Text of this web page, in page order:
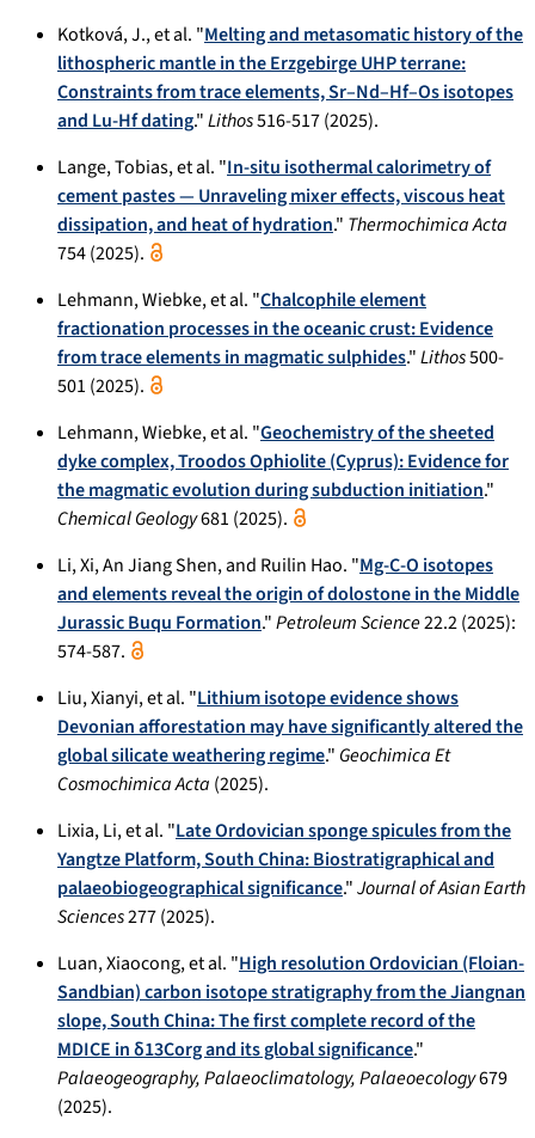
Kotková, J., et al. "Melting and metasomatic history of the
lithospheric mantle in the Erzgebirge UHP terrane:
Constraints from trace elements, Sr–Nd–Hf–Os isotopes
and Lu-Hf dating."Lithos516-517 (2025).
Lange, Tobias, et al. "In-situ isothermal calorimetry of
cement pastes — Unraveling mixer effects, viscous heat
dissipation, and heat of hydration." Thermochimica Acta
754 (2025).
Lehmann, Wiebke, et al. "Chalcophile element
fractionation processes in the oceanic crust: Evidence
from trace elements in magmatic sulphides."Lithos500-
501 (2025).
Lehmann, Wiebke, et al. "Geochemistry of the sheeted
dyke complex, Troodos Ophiolite (Cyprus): Evidence for
the magmatic evolution during subduction initiation."
Chemical Geology681 (2025).
Li, Xi, An Jiang Shen, and Ruilin Hao. "Mg-C-O isotopes
and elements reveal the origin of dolostone in the Middle
Jurassic Buqu Formation."Petroleum Science22.2 (2025):
574-587.
Liu, Xianyi, et al. "Lithium isotope evidence shows
Devonian afforestation may have significantly altered the
global silicate weathering regime." Geochimica Et
Cosmochimica Acta (2025).
Lixia, Li, et al. "Late Ordovician sponge spicules from the
Yangtze Platform, South China: Biostratigraphical and
palaeobiogeographical significance."Journal of Asian Earth
Sciences277 (2025).
Luan, Xiaocong, et al. "High resolution Ordovician (Floian-
Sandbian) carbon isotope stratigraphy from the Jiangnan
slope, South China: The first complete record of the
MDICE in δ13Corg and its global significance."
Palaeogeography, Palaeoclimatology, Palaeoecology679
(2025).